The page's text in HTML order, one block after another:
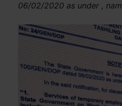
06/02/2020 as under ,